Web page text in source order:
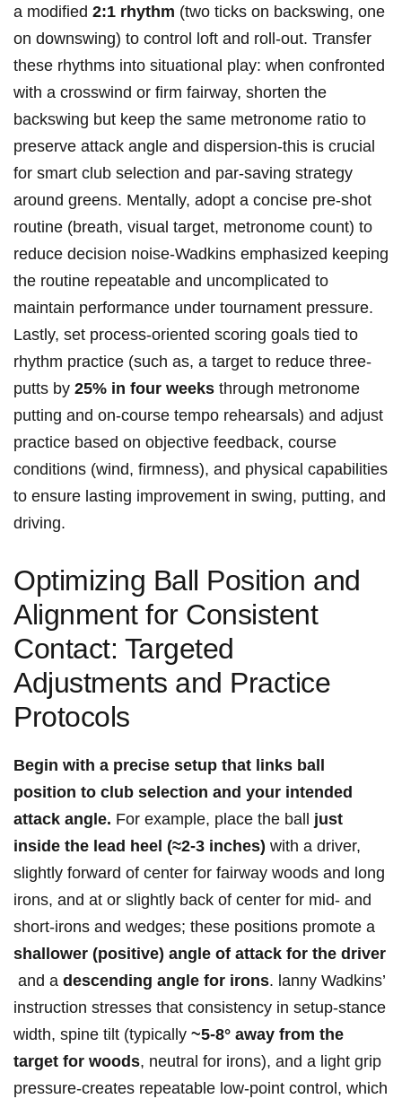
a modified 2:1 rhythm (two ticks​ on backswing, one
on downswing) to ​control ‍loft and roll-out. Transfer
⁣these rhythms into situational⁣ play: when confronted
with ⁤a ⁢crosswind or⁤ firm fairway, shorten ⁤the
backswing but ‌keep the same metronome ratio⁣ to
preserve attack angle and dispersion-this ⁣is crucial
for⁤ smart club selection and par-saving strategy ​
around greens.⁤ Mentally, ​adopt ​a⁤ concise pre-shot
routine (breath, visual target, metronome ⁢count) to
reduce decision noise-Wadkins emphasized ⁤keeping
the routine repeatable ⁤and uncomplicated to
‌maintain‍ performance under⁢ tournament ⁤pressure.⁣
Lastly, set process-oriented scoring goals tied to
‌rhythm ⁢practice (such ⁣as, a target to ​reduce ‍three-
putts ‍by⁢ 25% ⁢in four​ weeks through metronome
putting ⁢and ⁤on-course‍ tempo rehearsals) and adjust
practice based⁢ on ⁣objective feedback, course⁣
conditions⁣ (wind, ‌firmness), and⁢ physical capabilities
to ⁢ensure lasting ‌improvement in swing, ‌putting, ⁣and
⁢driving.
Optimizing Ball Position and
Alignment for Consistent
Contact: Targeted
‍Adjustments and‍ Practice
Protocols
Begin with a ⁢precise setup that links ball
position to club ‍selection and your intended
attack⁢ angle. For ​example, place the ball just
‍inside‍ the lead heel (≈2-3 inches) ⁤with a driver,
slightly ⁢forward ⁤of center​ for fairway ⁢woods and⁢ long
irons, ⁣and at or slightly back of center for​ mid‑ and
short‑irons and wedges;‌ these positions‍ promote a
shallower⁤ (positive) angle of attack ‍for the driver
​ and‌ a descending‍ angle for irons. lanny Wadkins’
instruction stresses that consistency ​in setup-stance‌
width, spine⁤ tilt (typically ~5-8° away from⁤ the⁤
target for‌ woods, ‌neutral for ⁤irons), and a light grip
pressure-creates repeatable low‑point⁢ control, ⁤which⁢